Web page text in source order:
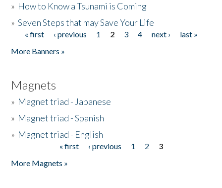
» How to Know a Tsunami is Coming
»Seven Steps that may Save Your Life
Pages
« first ‹ previous 1 2 3 4 next ›
last »
More Banners »
Magnets
» Magnet triad - Japanese
» Magnet triad - Spanish
» Magnet triad - English
« first ‹ previous 1 2
3
More Magnets »